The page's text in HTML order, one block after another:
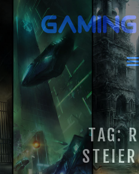
TAG:
GAMING
VR Escape Room /
HOME
LATEST NEWS
VIRTUAL REALITY
GAMING
VOUCHERS
BOOKING